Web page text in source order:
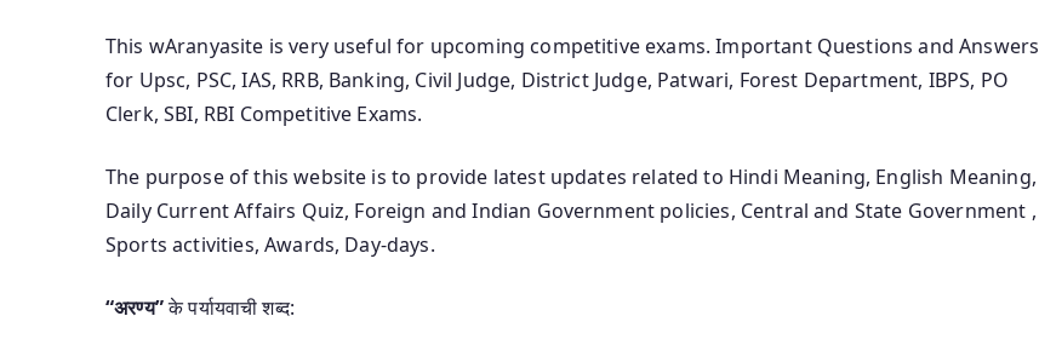
This wAranyasite is very useful for upcoming competitive exams. Important Questions and Answers
for Upsc, PSC, IAS, RRB, Banking, Civil Judge, District Judge, Patwari, Forest Department, IBPS, PO
Clerk, SBI, RBI Competitive Exams.
The purpose of this website is to provide latest updates related to Hindi Meaning, English Meaning,
Daily Current Affairs Quiz, Foreign and Indian Government policies, Central and State Government ,
Sports activities, Awards, Day-days.
“अरण्य”के पर्यायवाची शब्द: